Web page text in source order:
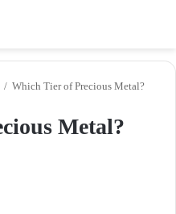
/ Which Tier of Precious Metal?
Metal?